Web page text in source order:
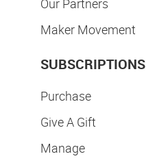
Our Partners
Maker Movement
SUBSCRIPTIONS
Purchase
Give A Gift
Manage